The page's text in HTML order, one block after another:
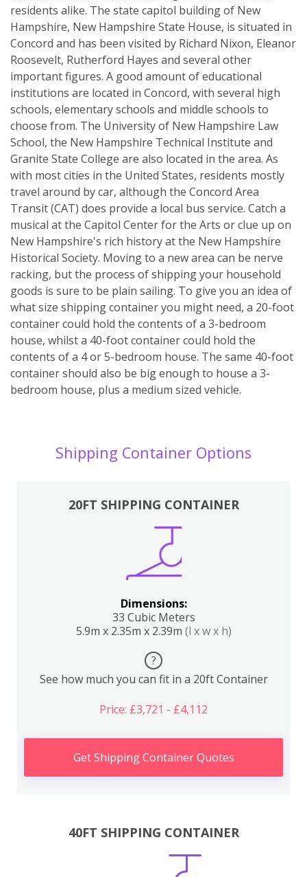
residents alike. The state capitol building of New
Hampshire, New Hampshire State House, is situated in
Concord and has been visited by Richard Nixon, Eleanor
Roosevelt, Rutherford Hayes and several other
important figures. A good amount of educational
institutions are located in Concord, with several high
schools, elementary schools and middle schools to
choose from. The University of New Hampshire Law
School, the New Hampshire Technical Institute and
Granite State College are also located in the area. As
with most cities in the United States, residents mostly
travel around by car, although the Concord Area
Transit (CAT) does provide a local bus service. Catch a
musical at the Capitol Center for the Arts or clue up on
New Hampshire's rich history at the New Hampshire
Historical Society. Moving to a new area can be nerve
racking, but the process of shipping your household
goods is sure to be plain sailing. To give you an idea of
what size shipping container you might need, a 20-foot
container could hold the contents of a 3-bedroom
house, whilst a 40-foot container could hold the
contents of a 4 or 5-bedroom house. The same 40-foot
container should also be big enough to house a 3-
bedroom house, plus a medium sized vehicle.
Shipping Container Options
20FT SHIPPING CONTAINER
Dimensions:
33 Cubic Meters
5.9m x 2.35m x 2.39m (l x w x h)
?
See how much you can fit in a 20ft Container
Price: £3,721 - £4,112
Get Shipping Container Quotes
40FT SHIPPING CONTAINER